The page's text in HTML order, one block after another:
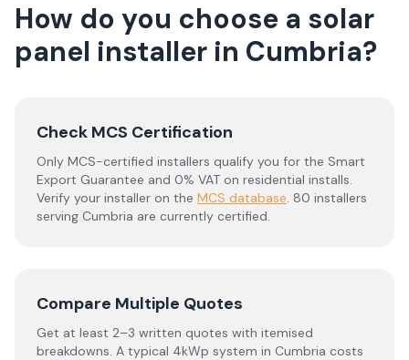
How do you choose a solar
panel installer in Cumbria?
Check MCS Certification
Only MCS-certified installers qualify you for the Smart
Export Guarantee and 0% VAT on residential installs.
Verify your installer on the MCS database. 80 installers
serving Cumbria are currently certified.
Compare Multiple Quotes
Get at least 2–3 written quotes with itemised
breakdowns. A typical 4kWp system in Cumbria costs